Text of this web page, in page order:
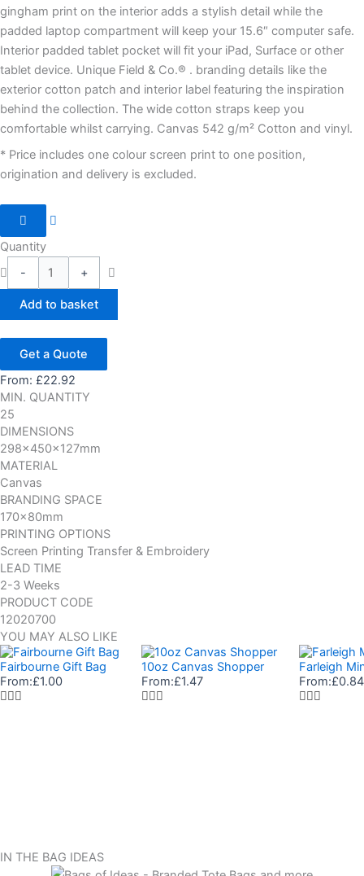
gingham print on the interior adds a stylish detail while the
padded laptop compartment will keep your 15.6″ computer safe.
Interior padded tablet pocket will fit your iPad, Surface or other
tablet device. Unique Field & Co.® . branding details like the
exterior cotton patch and interior label featuring the inspiration
behind the collection. The wide cotton straps keep you
comfortable whilst carrying. Canvas 542 g/m² Cotton and vinyl.
* Price includes one colour screen print to one position,
origination and delivery is excluded.
Quantity
-
+
Add to basket
Get a Quote
From: £22.92
MIN. QUANTITY
25
DIMENSIONS
298x450x127mm
MATERIAL
Canvas
BRANDING SPACE
170x80mm
PRINTING OPTIONS
Screen Printing Transfer & Embroidery
LEAD TIME
2-3 Weeks
PRODUCT CODE
12020700
YOU MAY ALSO LIKE
Fairbourne Gift Bag
From:£1.00
10oz Canvas Shopper
From:£1.47
Farleigh
From:£0.84
IN THE BAG IDEAS